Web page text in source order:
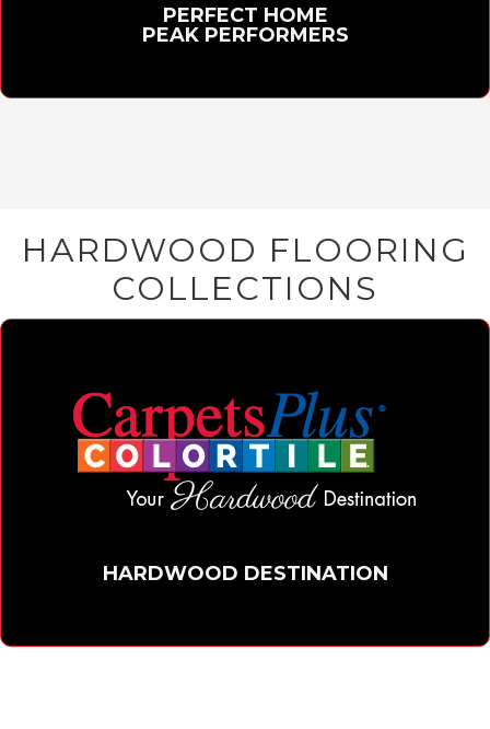
PERFECT HOME
PEAK PERFORMERS
HARDWOOD FLOORING
COLLECTIONS
HARDWOOD DESTINATION